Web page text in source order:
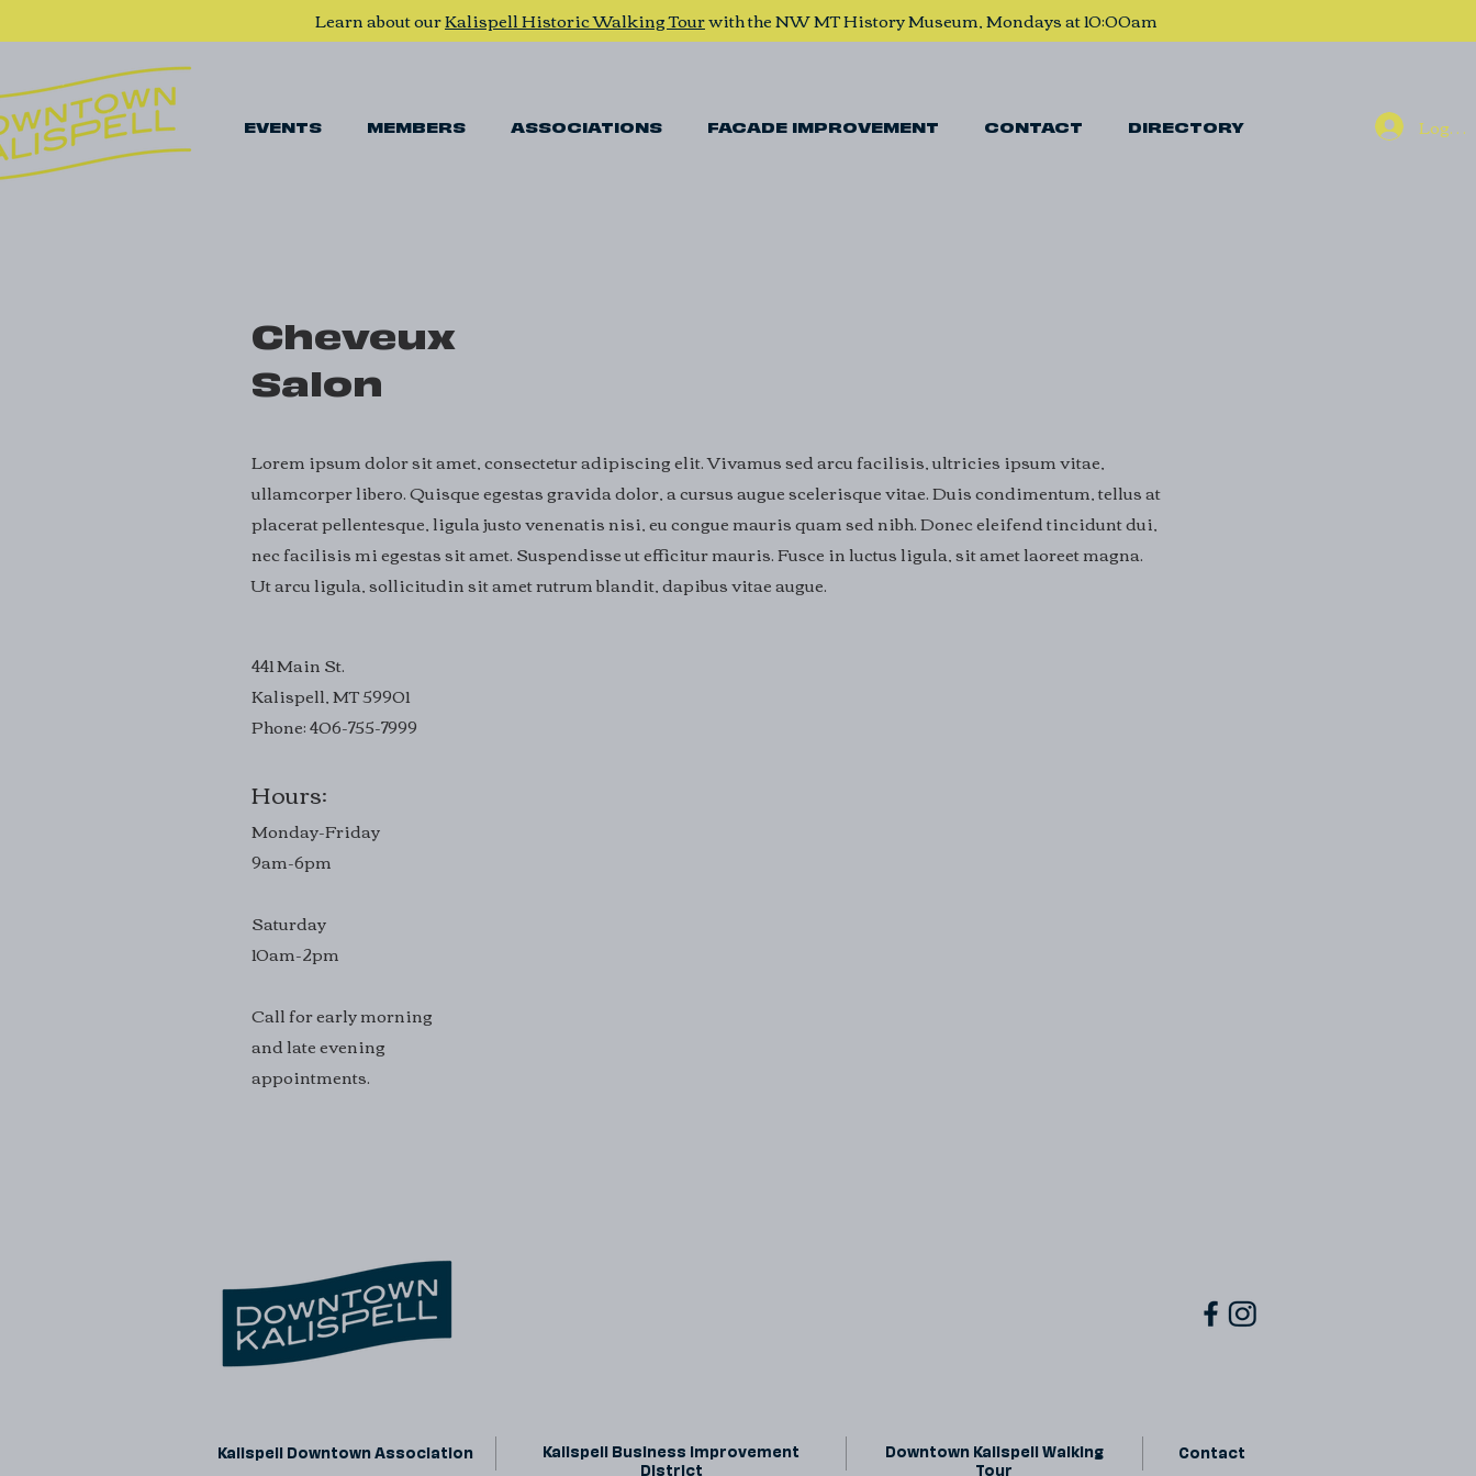
Learn about ourKalispell Historic Walking Tourwith the NW MT History Museum, Mondays at 10:00am
EVENTS MEMBERS ASSOCIATIONS FACADE IMPROVEMENT CONTACT DIRECTORY Log In
Cheveux
Salon
Lorem ipsum dolor sit amet, consectetur adipiscing elit. Vivamus sed arcu facilisis, ultricies ipsum vitae,
ullamcorper libero. Quisque egestas gravida dolor, a cursus augue scelerisque vitae. Duis condimentum, tellus at
placerat pellentesque, ligula justo venenatis nisi, eu congue mauris quam sed nibh. Donec eleifend tincidunt dui,
nec facilisis mi egestas sit amet. Suspendisse ut efficitur mauris. Fusce in luctus ligula, sit amet laoreet magna.
Ut arcu ligula, sollicitudin sit amet rutrum blandit, dapibus vitae augue.
441 Main St.
Kalispell, MT 59901
Phone: 406-755-7999
Hours:
Monday-Friday
9am-6pm
Saturday
10am-2pm
Call for early morning
and late evening
appointments.
Kalispell Downtown Association
Kalispell Business Improvement
District
Downtown Kalispell Walking
Tour
Contact